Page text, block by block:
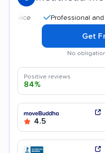
Professional and polite
Get
No
Positive reviews
84%
4.5